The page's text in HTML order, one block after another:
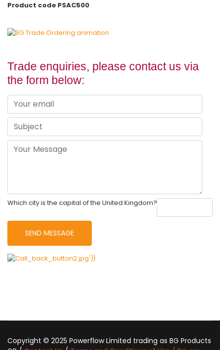
Product code PSAC500
Trade enquiries, please contact us via
the form below:
Which city is the capital of the United Kingdom?
Copyright © 2025 Powerflow Limited trading as BG Products